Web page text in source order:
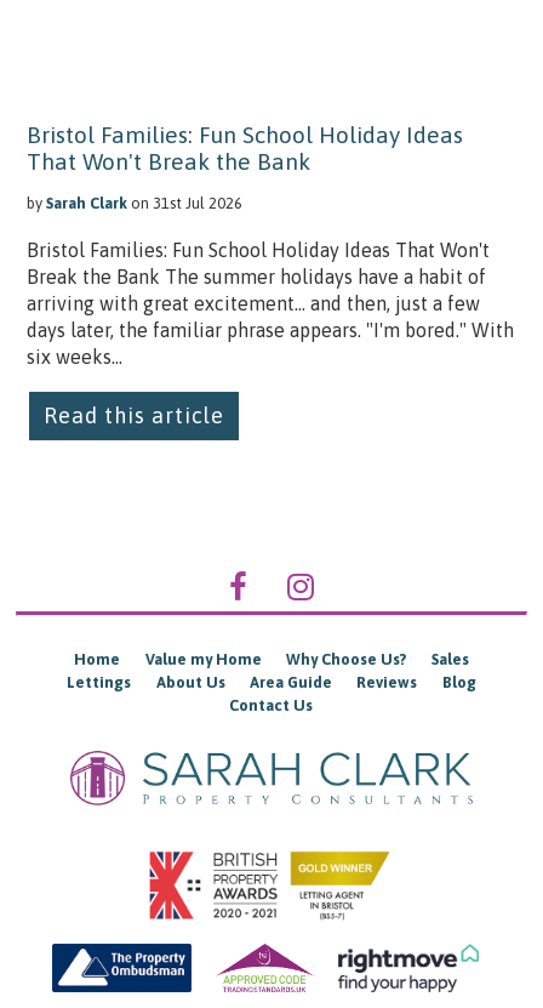
Bristol Families: Fun School Holiday Ideas
That Won't Break the Bank
by Sarah Clark on 31st Jul 2026
Bristol Families: Fun School Holiday Ideas That Won't
Break the Bank The summer holidays have a habit of
arriving with great excitement… and then, just a few
days later, the familiar phrase appears. "I'm bored." With
six weeks...
Read this article
Home Value my Home Why Choose Us?
Sales
Lettings
About Us Area Guide Reviews
Blog
Contact Us